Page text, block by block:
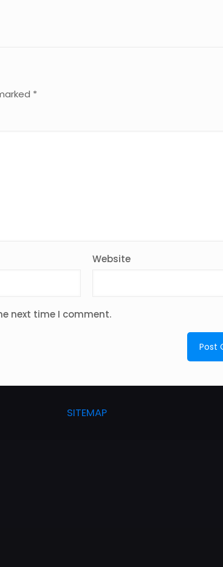
*
Website
next time I comment.
SITEMAP